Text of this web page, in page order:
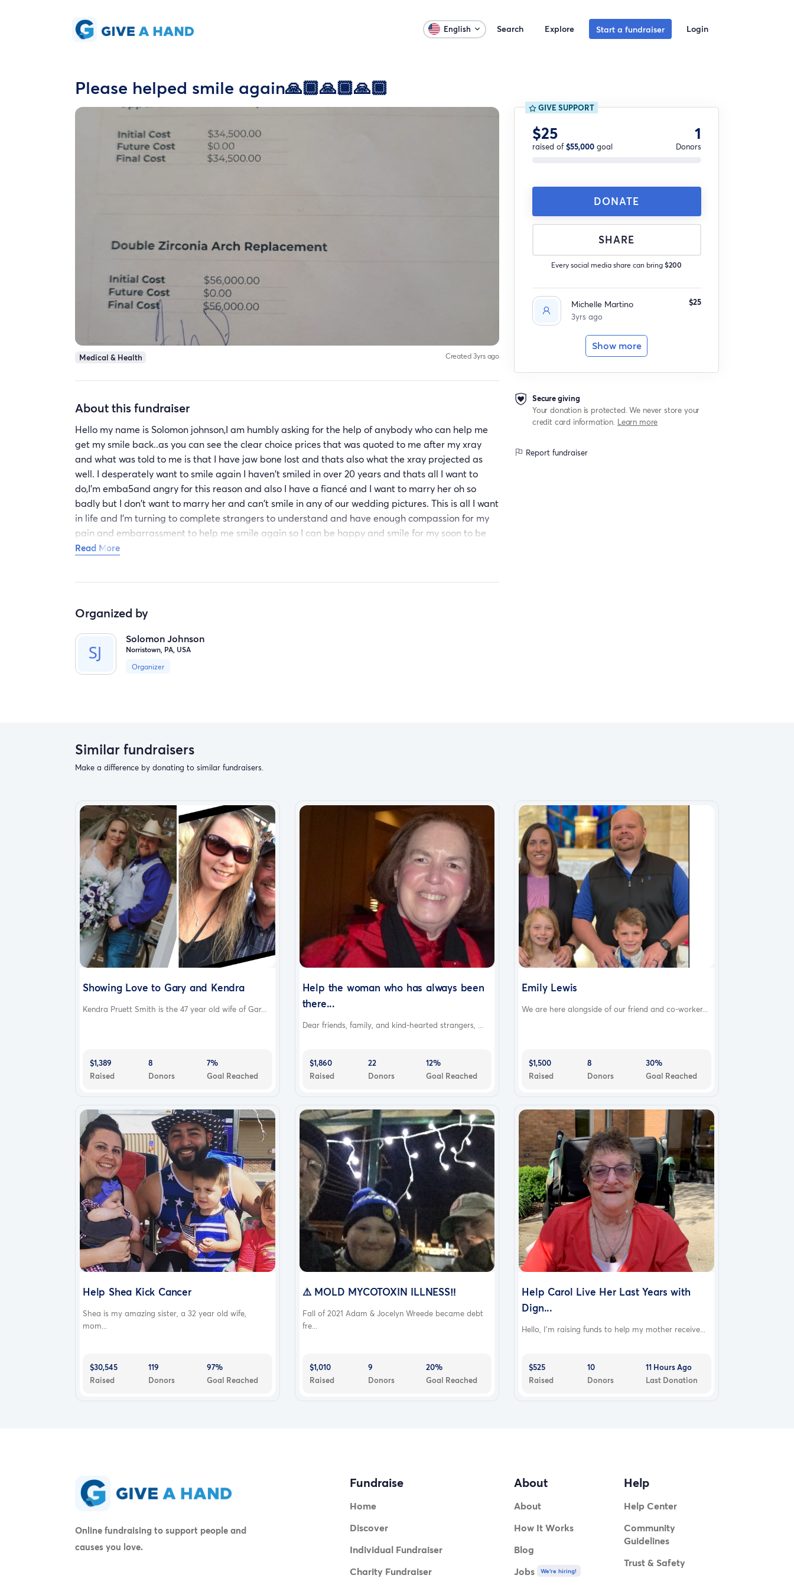
English Search Explore Start a fundraiser Login
Please helped smile again🙏🏾🙏🏾🙏🏾
Medical & Health Created 3yrs ago
About this fundraiser
Hello my name is Solomon johnson,I am humbly asking for the help of anybody who can help me
get my smile back..as you can see the clear choice prices that was quoted to me after my xray
and what was told to me is that I have jaw bone lost and thats also what the xray projected as
well. I desperately want to smile again I haven't smiled in over 20 years and thats all I want to
do,I'm emba5and angry for this reason and also I have a fiancé and I want to marry her oh so
badly but I don't want to marry her and can't smile in any of our wedding pictures. This is all I want
in life and I'm turning to complete strangers to understand and have enough compassion for my
pain and embarrassment to help me smile again so I can be happy and smile for my soon to be
wife in our wedding picture. Again I humbly thank anyone who can help me reach this goal. God
Read More
Organized by
Solomon Johnson
Norristown, PA, USA
Organizer
GIVE SUPPORT
$25
raised of$55,000goal
1
Donors
DONATE
SHARE
Every social media share can bring$200
Michelle Martino
3yrs ago
$25
Show more
Secure giving
Your donation is protected. We never store your
credit card information. Learn more
Report fundraiser
Similar fundraisers
Make a difference by donating to similar fundraisers.
Showing Love to Gary and Kendra
Kendra Pruett Smith is the 47 year old wife of Gar...
$1,389
Raised
8
Donors
7%
Goal Reached
Help the woman who has always been
there...
Dear friends, family, and kind-hearted strangers, ...
$1,860
Raised
22
Donors
12%
Goal Reached
Emily Lewis
We are here alongside of our friend and co-worker...
$1,500
Raised
8
Donors
30%
Goal Reached
Help Shea Kick Cancer
Shea is my amazing sister, a 32 year old wife,
mom...
$30,545
Raised
119
Donors
97%
Goal Reached
⚠️ MOLD MYCOTOXIN ILLNESS‼️
Fall of 2021 Adam & Jocelyn Wreede became debt
fre...
$1,010
Raised
9
Donors
20%
Goal Reached
Help Carol Live Her Last Years with
Dign...
Hello, I’m raising funds to help my mother receive...
$525
Raised
10
Donors
11 Hours Ago
Last Donation
Online fundraising to support people and
causes you love.
Fundraise
Home
Discover
Individual Fundraiser
Charity Fundraiser
About
About
How It Works
Blog
Jobs
We're hiring!
Help
Help Center
Community
Guidelines
Trust & Safety